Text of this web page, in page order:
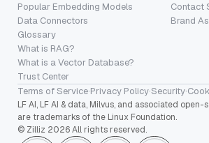
Popular Embedding Models
Data Connectors
Glossary
What is RAG?
What is a Vector Database?
Trust Center
Contact
Brand
Terms of Service·Privacy Policy·Security·
LF AI, LF AI & data, Milvus, and associated
are trademarks of the Linux Foundation.
© Zilliz 2026 All rights reserved.